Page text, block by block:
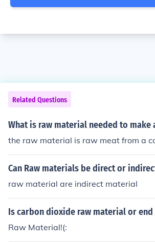
Related Questions
What is raw material needed to make
the raw material is raw meat from a
Can Raw materials be direct or
raw material are indirect material
Is carbon dioxide raw material or end
Raw Material!(: